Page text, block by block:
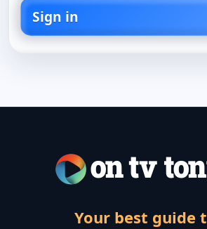
Sign in
Your best guide